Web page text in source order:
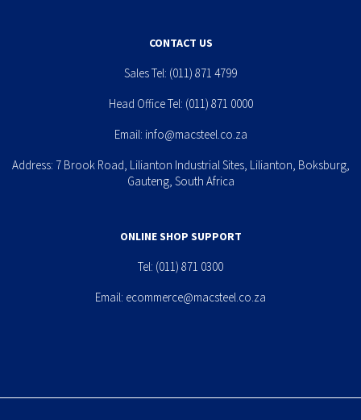
CONTACT US
Sales Tel: (011) 871 4799
Head Office Tel: (011) 871 0000
Email: info@macsteel.co.za
Address: 7 Brook Road, Lilianton Industrial Sites, Lilianton, Boksburg,
Gauteng, South Africa
ONLINE SHOP SUPPORT
Tel: (011) 871 0300
Email: ecommerce@macsteel.co.za